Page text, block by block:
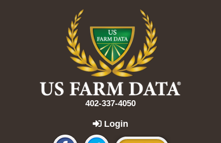
402-337-4050
Login